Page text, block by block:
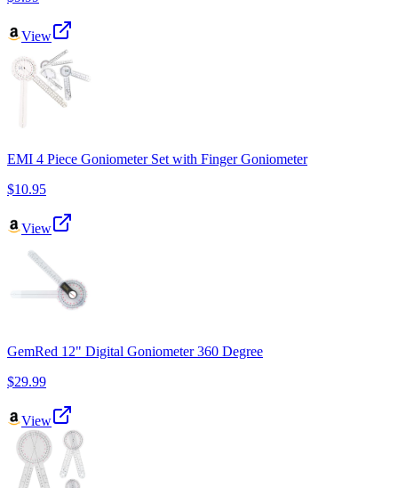
View
EMI 4 Piece Goniometer Set with Finger Goniometer
$10.95
View
GemRed 12" Digital Goniometer 360 Degree
$29.99
View